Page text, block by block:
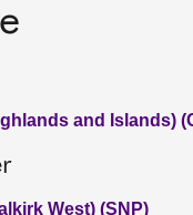
and Islands)
West) (SNP)